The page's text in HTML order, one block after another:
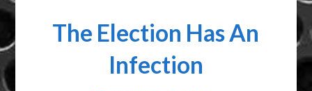
The Election Has An
Infection